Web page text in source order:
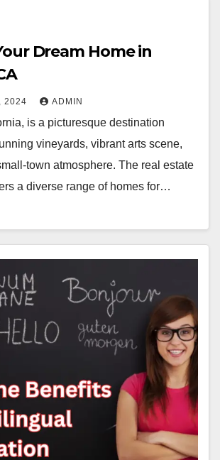
Dream Home in
2024 ADMIN
is a picturesque destination
vineyards, vibrant arts scene,
town atmosphere. The real estate
a diverse range of homes for…